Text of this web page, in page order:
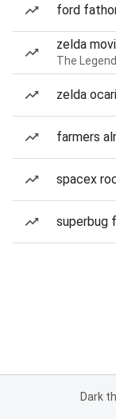
ford
zelda
The
zelda
farmers
spacex
superbug
Dark